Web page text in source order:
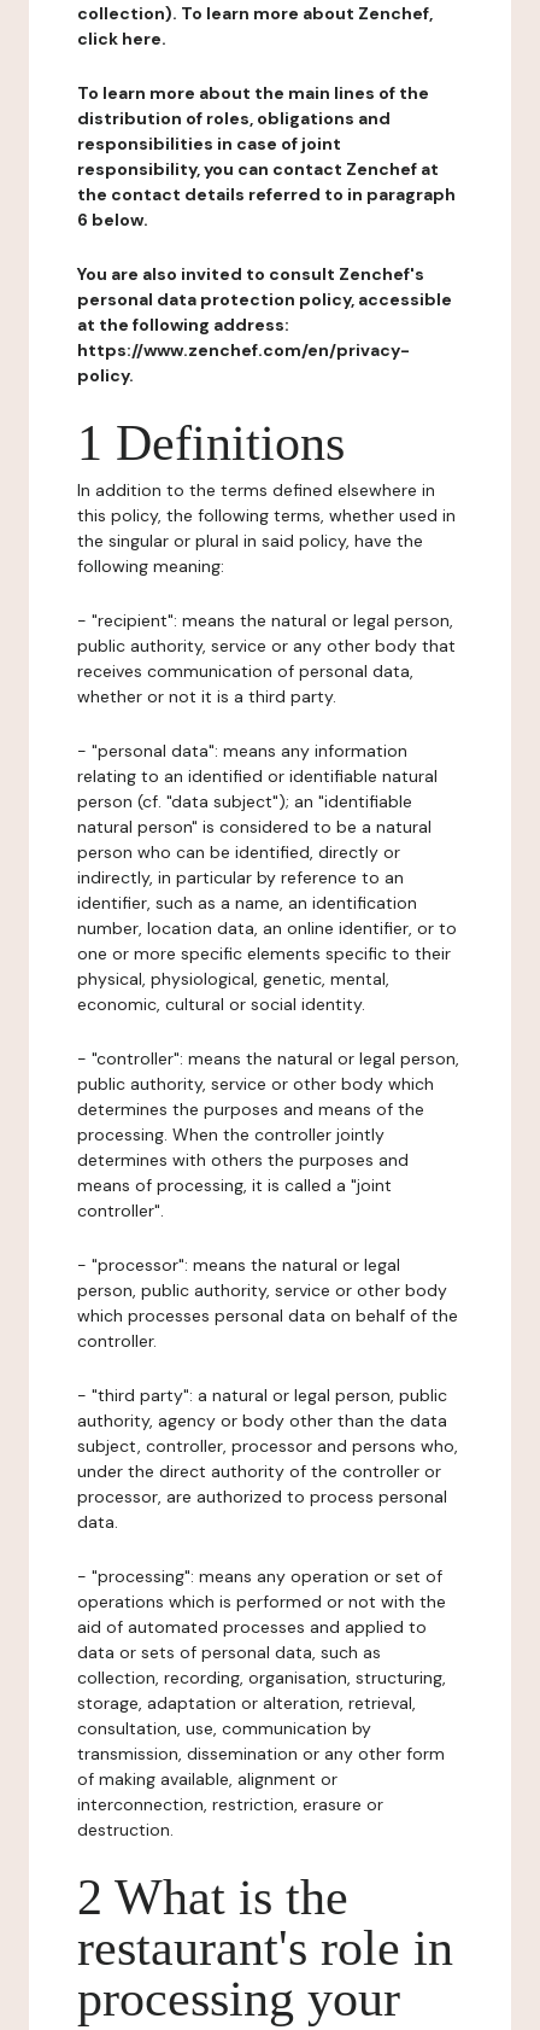
collection). To learn more about Zenchef,
click here.
To learn more about the main lines of the
distribution of roles, obligations and
responsibilities in case of joint
responsibility, you can contact Zenchef at
the contact details referred to in paragraph
6 below.
You are also invited to consult Zenchef's
personal data protection policy, accessible
at the following address:
https://www.zenchef.com/en/privacy-
policy.
1 Definitions
In addition to the terms defined elsewhere in
this policy, the following terms, whether used in
the singular or plural in said policy, have the
following meaning:
- "recipient": means the natural or legal person,
public authority, service or any other body that
receives communication of personal data,
whether or not it is a third party.
- "personal data": means any information
relating to an identified or identifiable natural
person (cf. "data subject"); an "identifiable
natural person" is considered to be a natural
person who can be identified, directly or
indirectly, in particular by reference to an
identifier, such as a name, an identification
number, location data, an online identifier, or to
one or more specific elements specific to their
physical, physiological, genetic, mental,
economic, cultural or social identity.
- "controller": means the natural or legal person,
public authority, service or other body which
determines the purposes and means of the
processing. When the controller jointly
determines with others the purposes and
means of processing, it is called a "joint
controller".
- "processor": means the natural or legal
person, public authority, service or other body
which processes personal data on behalf of the
controller.
- "third party": a natural or legal person, public
authority, agency or body other than the data
subject, controller, processor and persons who,
under the direct authority of the controller or
processor, are authorized to process personal
data.
- "processing": means any operation or set of
operations which is performed or not with the
aid of automated processes and applied to
data or sets of personal data, such as
collection, recording, organisation, structuring,
storage, adaptation or alteration, retrieval,
consultation, use, communication by
transmission, dissemination or any other form
of making available, alignment or
interconnection, restriction, erasure or
destruction.
2 What is the
restaurant's role in
processing your